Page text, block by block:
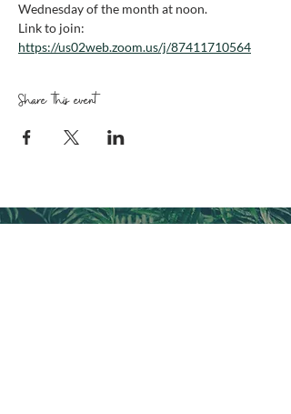
Wednesday of the month at noon.
Link to join:
https://us02web.zoom.us/j/87411710564
Share this event